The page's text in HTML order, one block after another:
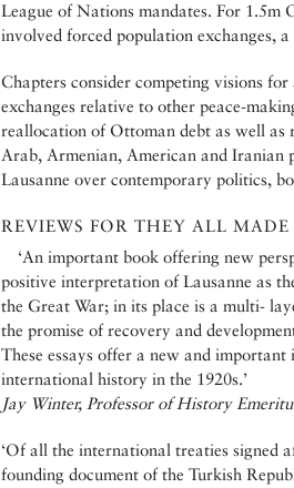
League of Nations mandates. For 1.5m
involved forced population exchanges,
Chapters consider competing visions
exchanges relative to other peace-
reallocation of Ottoman debt as well as
Arab, Armenian, American and Iranian
Lausanne over contemporary politics,
REVIEWS FOR THEY ALL MADE
‘An important book offering new
positive interpretation of Lausanne as
the Great War; in its place is a multi-
the promise of recovery and
These essays offer a new and
international history in the 1920s.’
Jay Winter, Professor of History
‘Of all the international treaties signed
founding document of the Turkish